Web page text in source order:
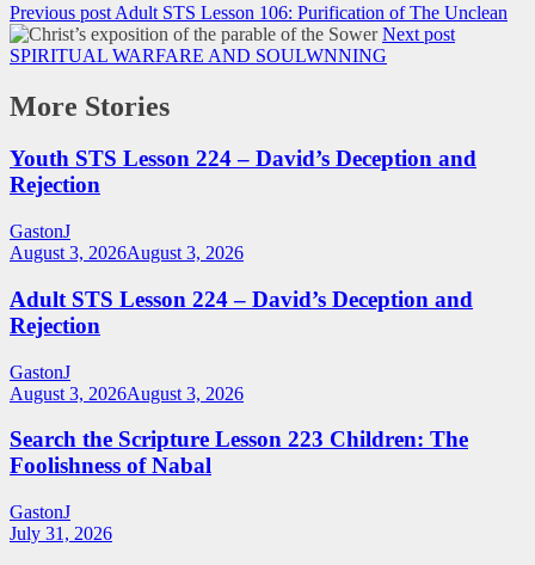
Previous post Adult STS Lesson 106: Purification of The Unclean
Next post
SPIRITUAL WARFARE AND SOULWNNING
More Stories
Youth STS Lesson 224 – David’s Deception and
Rejection
GastonJ
August 3, 2026August 3, 2026
Adult STS Lesson 224 – David’s Deception and
Rejection
GastonJ
August 3, 2026August 3, 2026
Search the Scripture Lesson 223 Children: The
Foolishness of Nabal
GastonJ
July 31, 2026